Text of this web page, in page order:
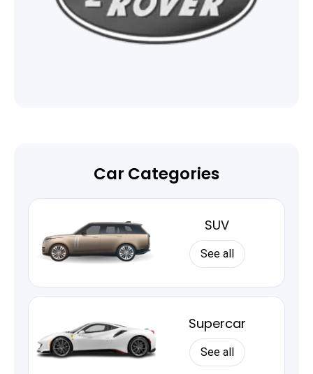
Car Categories
SUV
See all
Supercar
See all